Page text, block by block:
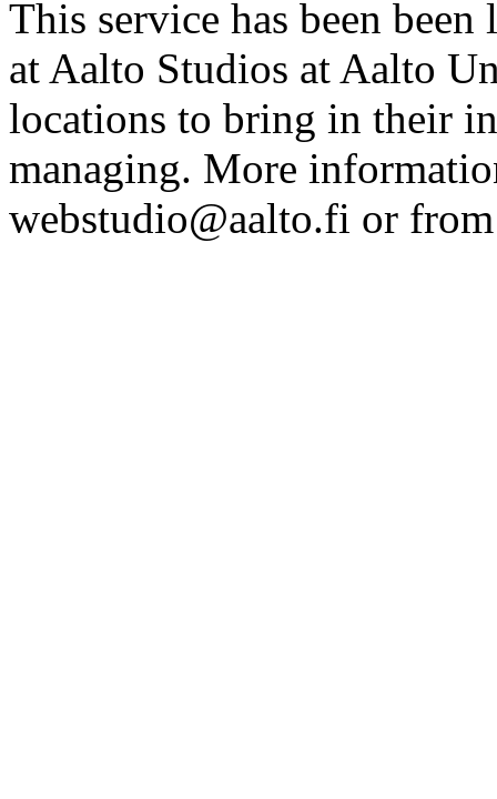
This service has been
at Aalto Studios at Aalto
locations to bring in their
managing. More
webstudio@aalto.fi or